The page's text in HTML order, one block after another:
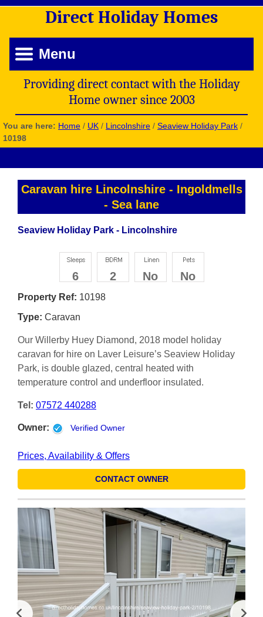
Direct Holiday Homes
Menu
Providing direct contact with the Holiday
Home owner since 2003
You are here: Home / UK / Lincolnshire / Seaview Holiday Park /
10198
Caravan hire Lincolnshire - Ingoldmells
- Sea lane
Seaview Holiday Park - Lincolnshire
6 2 No No
Property Ref: 10198
Type: Caravan
Our Willerby Huey Diamond, 2018 model holiday
caravan for hire on Laver Leisure’s Seaview Holiday
Park, is double glazed, central heated with
temperature control and underfloor insulated.
Tel: 07572 440288
Owner: Verified Owner
Prices, Availability & Offers
CONTACT OWNER